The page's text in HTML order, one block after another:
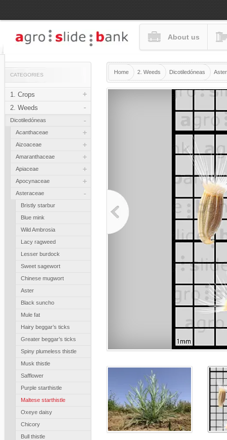
About us
CATEGORIES
1. Crops +
2. Weeds
Dicotiledóneas
Acanthaceae
+
Aizoaceae +
Amaranthaceae +
Apiaceae +
Apocynaceae +
Asteraceae
Bristly starbur
Blue mink
Wild Ambrosia
Lacy ragweed
Lesser burdock
Sweet sagewort
Chinese mugwort
Aster
Black suncho
Mule fat
Hairy beggar’s ticks
Greater beggar’s ticks
Spiny plumeless thistle
Musk thistle
Safflower
Purple starthistle
Maltese starthistle
Oxeye daisy
Chicory
Bull thistle
-
-
-
Home 2. Weeds Dicotiledóneas